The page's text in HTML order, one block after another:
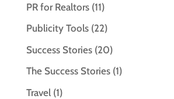
PR for Realtors(11)
Publicity Tools(22)
Success Stories(20)
The Success Stories(1)
Travel(1)